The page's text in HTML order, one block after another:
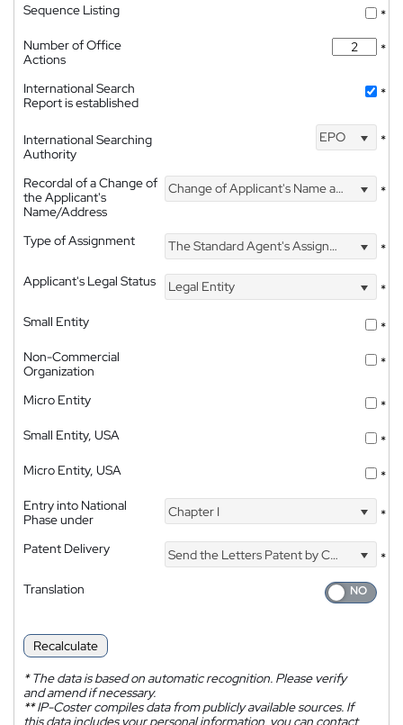
Sequence Listing
*
Number of Office
Actions
*
International Search
Report is established
*
International Searching
Authority
EPO *
Recordal of a Change of
the Applicant's
Name/Address
Change of Applicant's Name and Address *
Type of Assignment The Standard Agent's Assignment
*
Applicant's Legal Status
Legal Entity
*
Small Entity
*
Non-Commercial
Organization
*
Micro Entity
*
Small Entity, USA
*
Micro Entity, USA
*
Entry into National
Phase under
Chapter I *
Patent Delivery Send the Letters Patent by Courier
*
Translation
Recalculate
*The data is based on automatic recognition. Please verify
and amend if necessary.
**IP-Coster compiles data from publicly available sources. If
this data includes your personal information, you can contact